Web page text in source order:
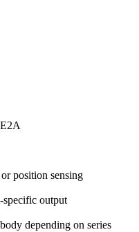
position sensing
specific output
depending on series